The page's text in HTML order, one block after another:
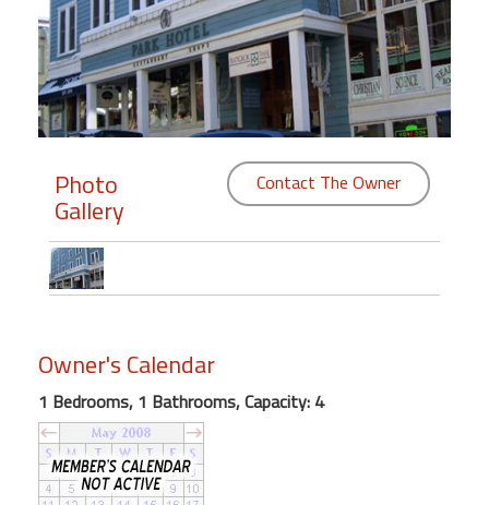
Members
Login
Featured
"Against
Front
Condo,
Great
Rates
Year
round
Photo
Gallery
Contact The Owner
Owner's Calendar
1 Bedrooms, 1 Bathrooms, Capacity: 4